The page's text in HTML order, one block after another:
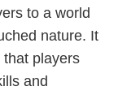
to a world
nature. It
players
and